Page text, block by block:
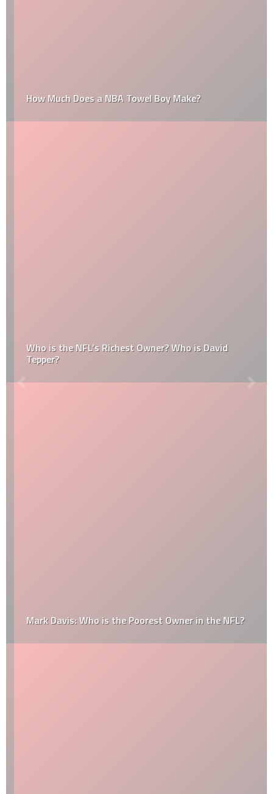
How Much Does a NBA Towel Boy Make?
Who is the NFL’s Richest Owner? Who is David
Tepper?
Mark Davis: Who is the Poorest Owner in the NFL?